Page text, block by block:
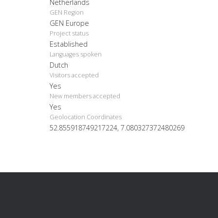
Netherlands
GEN Region
GEN Europe
Project status
Established
Languages spoken
Dutch
Visitors accepted
Yes
New members accepted
Yes
Geolocation Coordinates
52.855918749217224, 7.080327372480269